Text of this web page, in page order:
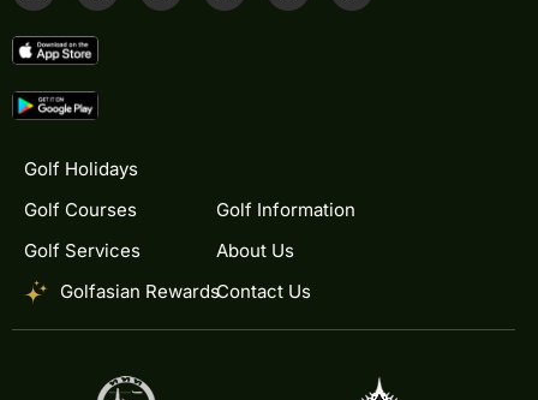
Golf Holidays
Golf Courses
Golf Services
Golfasian Rewards
Golf Information
About Us
Contact Us